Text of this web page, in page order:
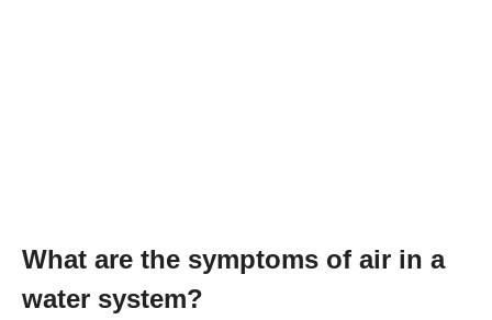
What are the symptoms of air in a
water system?